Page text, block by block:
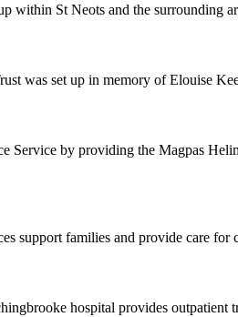
within St Neots and the surrounding
was set up in memory of Elouise
Service by providing the Magpas
support families and provide care
hospital provides outpatient